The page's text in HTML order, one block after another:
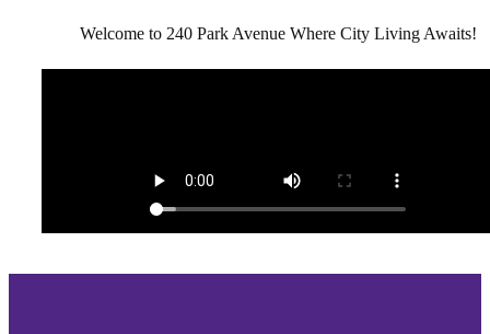
Welcome to 240 Park Avenue Where City Living Awaits!